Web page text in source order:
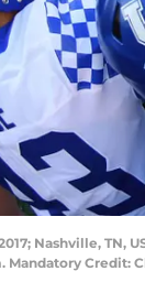
Nashville, TN,
Mandatory Credit: